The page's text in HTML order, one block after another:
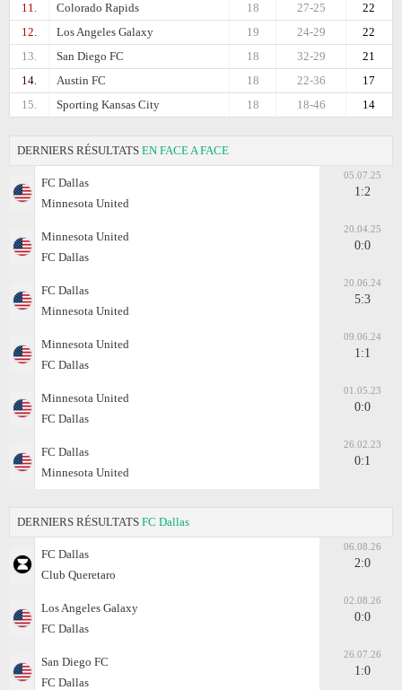
11. Colorado Rapids 22
27-25
18
12.
Los Angeles Galaxy 22
24-29
19
13.
San Diego FC 21
32-29
18
14.
Austin FC 17
22-36
18
15.
Sporting Kansas City 14
18-46
18
DERNIERS RÉSULTATS EN FACE A FACE
FC Dallas
Minnesota United
05.07.25
1:2
Minnesota United
FC Dallas
20.04.25
0:0
FC Dallas
Minnesota United
20.06.24
5:3
Minnesota United
FC Dallas
09.06.24
1:1
Minnesota United
FC Dallas
01.05.23
0:0
FC Dallas
Minnesota United
26.02.23
0:1
DERNIERS RÉSULTATS FC Dallas
FC Dallas
Club Queretaro
06.08.26
2:0
Los Angeles Galaxy
FC Dallas
02.08.26
0:0
San Diego FC
FC Dallas
26.07.26
1:0